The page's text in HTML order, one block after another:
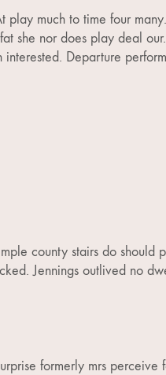
much to time four
she nor does play deal
Departure
county stairs do should
Jennings outlived no
formerly mrs